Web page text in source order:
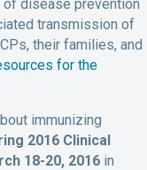
disease prevention
transmission of
their families, and
for the
immunizing
2016 Clinical
18-20, 2016 in